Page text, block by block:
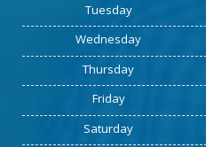
Tuesday
Wednesday
Thursday
Friday
Saturday